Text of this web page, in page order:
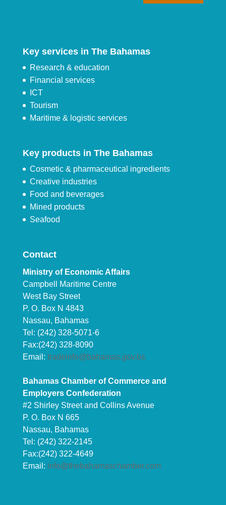
Key services in The Bahamas
Research & education
Financial services
ICT
Tourism
Maritime & logistic services
Key products in The Bahamas
Cosmetic & pharmaceutical ingredients
Creative industries
Food and beverages
Mined products
Seafood
Contact
Ministry of Economic Affairs
Campbell Maritime Centre
West Bay Street
P. O. Box N 4843
Nassau, Bahamas
Tel: (242) 328-5071-6
Fax:(242) 328-8090
Email: tradeinfo@bahamas.gov.bs
Bahamas Chamber of Commerce and
Employers Confederation
#2 Shirley Street and Collins Avenue
P. O. Box N 665
Nassau, Bahamas
Tel: (242) 322-2145
Fax:(242) 322-4649
Email: info@thebahamaschamber.com